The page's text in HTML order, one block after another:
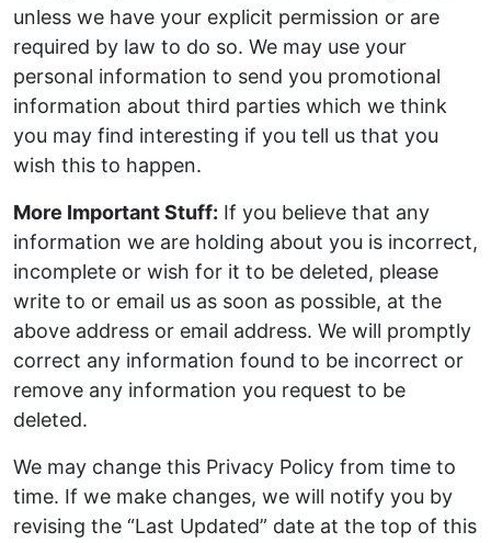
unless we have your explicit permission or are
required by law to do so. We may use your
personal information to send you promotional
information about third parties which we think
you may find interesting if you tell us that you
wish this to happen.
More Important Stuff: If you believe that any
information we are holding about you is incorrect,
incomplete or wish for it to be deleted, please
write to or email us as soon as possible, at the
above address or email address. We will promptly
correct any information found to be incorrect or
remove any information you request to be
deleted.
We may change this Privacy Policy from time to
time. If we make changes, we will notify you by
revising the “Last Updated” date at the top of this